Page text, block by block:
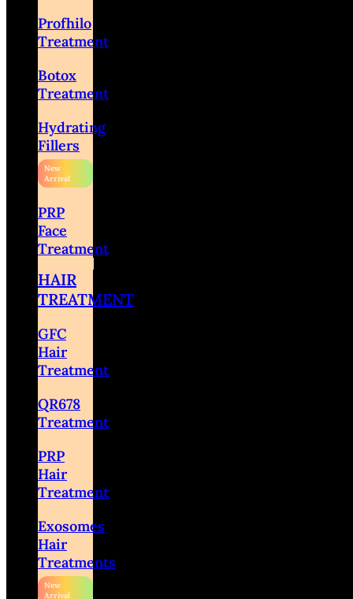
Profhilo
Treatment
Botox
Treatment
Hydrating
Fillers
PRP
Face
Treatment
HAIR
TREATMENT
GFC
Hair
Treatment
QR678
Treatment
PRP
Hair
Treatment
Exosomes
Hair
Treatments